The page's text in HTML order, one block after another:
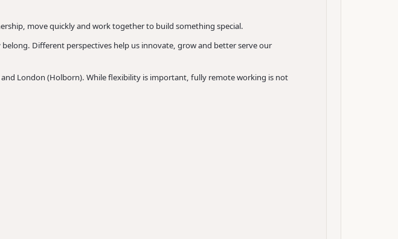
move quickly and work together to build something special.
Different perspectives help us innovate, grow and better serve our
London (Holborn). While flexibility is important, fully remote working is not